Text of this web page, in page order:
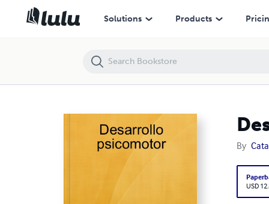
Solutions Products
By
USD
Desarrollo psicomotor